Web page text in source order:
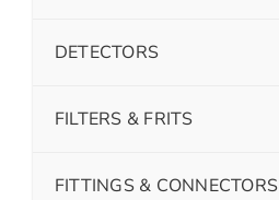
DETECTORS
FILTERS & FRITS
FITTINGS & CONNECTORS